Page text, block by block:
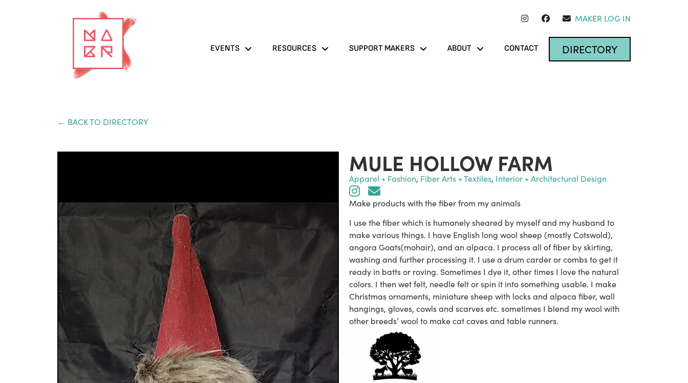
MAKER LOG IN
EVENTS RESOURCES SUPPORT MAKERS ABOUT CONTACT DIRECTORY
← BACK TO DIRECTORY
MULE HOLLOW FARM
Apparel + Fashion, Fiber Arts + Textiles, Interior + Architectural Design
Make products with the fiber from my animals
I use the fiber which is humanely sheared by myself and my husband to
make various things. I have English long wool sheep (mostly Cotswold),
angora Goats(mohair), and an alpaca. I process all of fiber by skirting,
washing and further processing it. I use a drum carder or combs to get it
ready in batts or roving. Sometimes I dye it, other times I love the natural
colors. I then wet felt, needle felt or spin it into something usable. I make
Christmas ornaments, miniature sheep with locks and alpaca fiber, wall
hangings, gloves, cowls and scarves etc. sometimes I blend my wool with
other breeds’ wool to make cat caves and table runners.